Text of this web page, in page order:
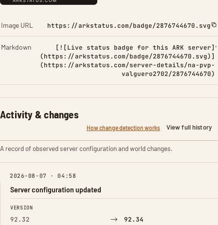
Image URL https://arkstatus.com/badge/2876744670.svg
Markdown
[![Live status badge for this ARK server]
(https://arkstatus.com/badge/2876744670.svg)]
(https://arkstatus.com/server-details/na-pvp-
valguero2702/2876744670)
Activity & changes
How change detection works View full history
A record of observed server configuration and world changes.
2026-08-07 · 04:58
Server configuration updated
FIELD FROM TO
VERSION
92.32 → 92.34